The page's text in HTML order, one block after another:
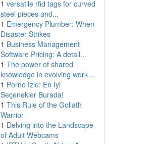
1 versatile rfid tags for curved
steel pieces and...
1 Emergency Plumber: When
Disaster Strikes
1 Business Management
Software Pricing: A detail...
1 The power of shared
knowledge in evolving work ...
1 Porno İzle: En İyi
Seçenekler Burada!
1 This Rule of the Goliath
Warrior
1 Delving into the Landscape
of Adult Webcams